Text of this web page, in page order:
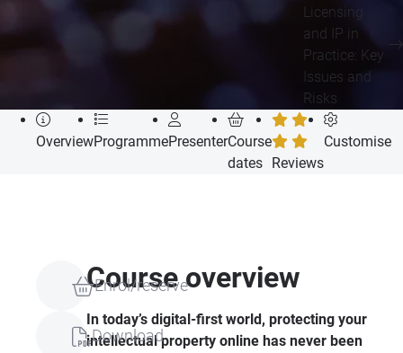
Licensing
and IP in
Practice: Key
Issues and
Risks
OverviewProgrammePresenterCourse
dates Reviews
Customise
Enrol/reserve
Download
Course overview
In today’s digital-first world, protecting your
intellectual property online has never been